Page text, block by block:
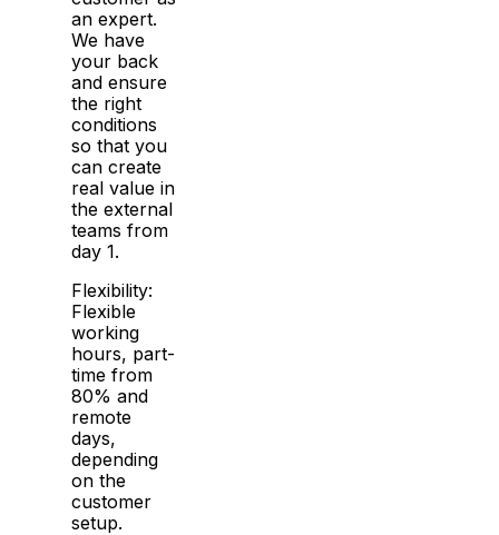
an expert.
We have
your back
and ensure
the right
conditions
so that you
can create
real value in
the external
teams from
day 1.
Flexibility:
Flexible
working
hours, part-
time from
80% and
remote
days,
depending
on the
customer
setup.